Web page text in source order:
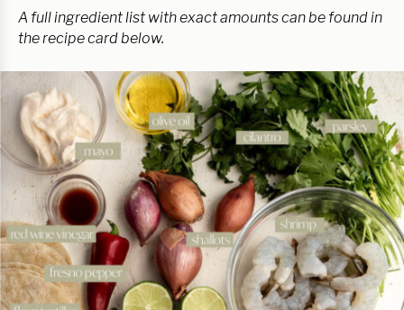
A full ingredient list with exact amounts can be found in
the recipe card below.